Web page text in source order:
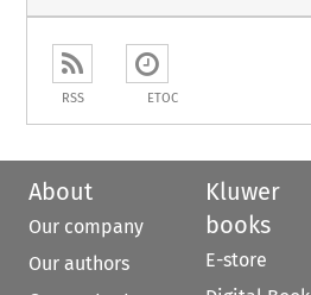
RSS ETOC
About
Our company
Our authors
Kluwer
books
E-store